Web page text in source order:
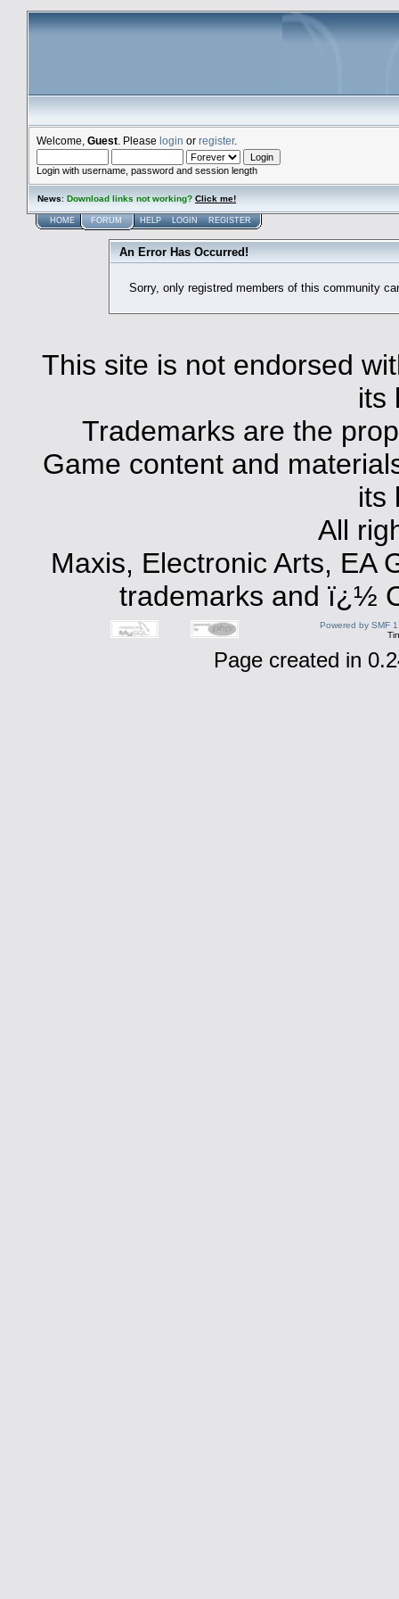
Welcome, Guest . Please login or register.
Login with username, password and session length
News: Download links not working? Click me!
HOME FORUM HELP LOGIN REGISTER
An Error Has Occurred!
Sorry, only registred members of this community
This site is not endorsed
its
Trademarks are the
Game content and
its
All
Maxis, Electronic Arts, EA
trademarks and ï¿½
Powered by SMF
Page created in